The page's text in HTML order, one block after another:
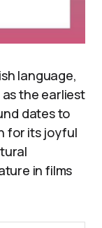
language,
as the earliest
dates to
for its joyful
in films